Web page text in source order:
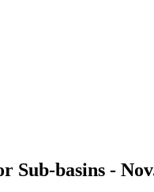
Sub-basins -